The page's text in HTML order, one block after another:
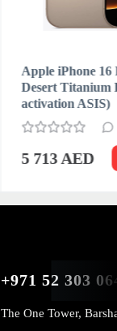
Apple iPhone 16
Desert Titanium
activation ASIS)
5 713 AED
+971 52 303
The One Tower,